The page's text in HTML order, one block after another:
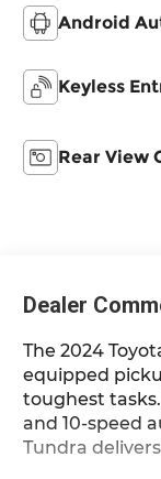
Android
Keyless
Rear View
Dealer
The 2024
equipped
toughest
and 10-speed
Tundra